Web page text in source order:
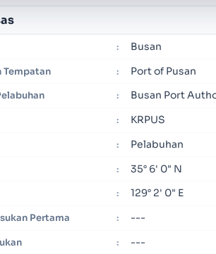
: Busan
Tempatan : Port of Pusan
: Busan Port
: KRPUS
: Pelabuhan
: 35° 6' 0" N
: 129° 2' 0" E
Pertama : ---
: ---